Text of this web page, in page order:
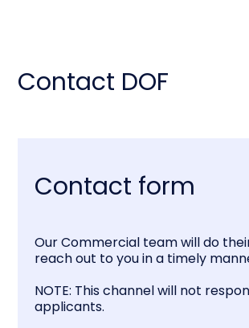
Contact DOF
Contact form
Our Commercial team will do
reach out to you in a timely
NOTE: This channel will not
applicants.